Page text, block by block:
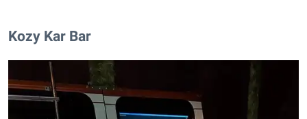
Kozy Kar Bar